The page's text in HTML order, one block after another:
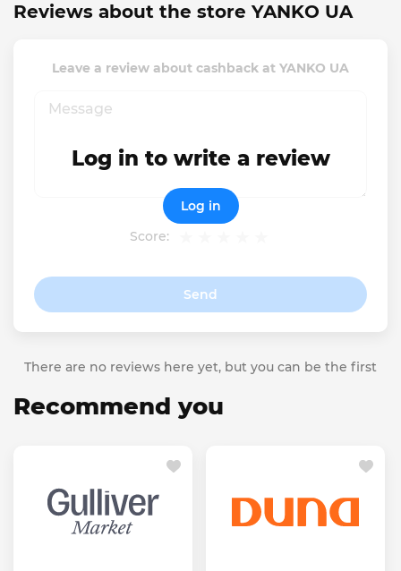
Reviews about the store YANKO UA
Leave a review about cashback at YANKO UA
Score:
Send
Log in to write a review
Log in
There are no reviews here yet, but you can be the first
Recommend you